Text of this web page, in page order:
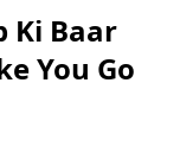
Ki Baar
You Go